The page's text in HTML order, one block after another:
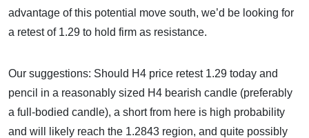
advantage of this potential move south, we’d be looking for
a retest of 1.29 to hold firm as resistance.
Our suggestions: Should H4 price retest 1.29 today and
pencil in a reasonably sized H4 bearish candle (preferably
a full-bodied candle), a short from here is high probability
and will likely reach the 1.2843 region, and quite possibly